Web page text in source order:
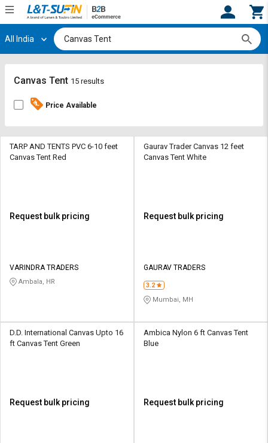
Hi, User
Track
By
Credit
L&T-
SuFin
Track
By
Credit
L&T-
SuFin
All India
Canvas Tent 15 results
Price Available
TARP AND TENTS PVC 6-10 feet
Canvas Tent Red
Request bulk pricing
VARINDRA TRADERS
Ambala, HR
Gaurav Trader Canvas 12 feet
Canvas Tent White
Request bulk pricing
GAURAV TRADERS
3.2
Mumbai, MH
D.D. International Canvas Upto 16
ft Canvas Tent Green
Request bulk pricing
Ambica Nylon 6 ft Canvas Tent
Blue
Request bulk pricing